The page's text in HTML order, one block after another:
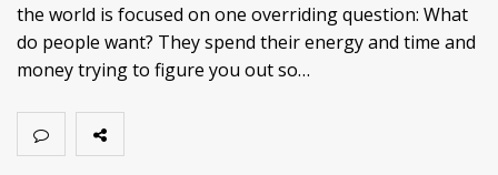
the world is focused on one overriding question: What
do people want? They spend their energy and time and
money trying to figure you out so…